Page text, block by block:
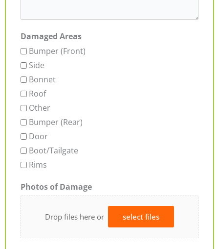
Damaged Areas
Bumper (Front)
Side
Bonnet
Roof
Other
Bumper (Rear)
Door
Boot/Tailgate
Rims
Photos of Damage
Drop files here or select files